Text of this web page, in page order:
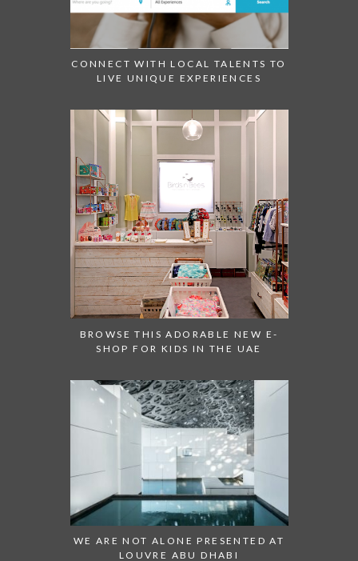
CONNECT WITH LOCAL TALENTS TO
LIVE UNIQUE EXPERIENCES
BROWSE THIS ADORABLE NEW E-
SHOP FOR KIDS IN THE UAE
WE ARE NOT ALONE PRESENTED AT
LOUVRE ABU DHABI